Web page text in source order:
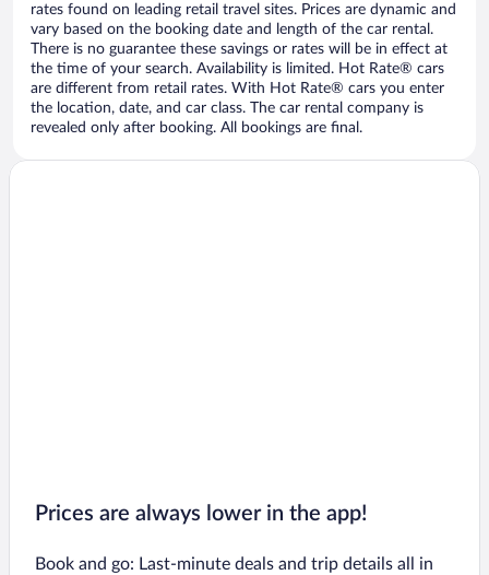
rates found on leading retail travel sites. Prices are dynamic and
vary based on the booking date and length of the car rental.
There is no guarantee these savings or rates will be in effect at
the time of your search. Availability is limited. Hot Rate® cars
are different from retail rates. With Hot Rate® cars you enter
the location, date, and car class. The car rental company is
revealed only after booking. All bookings are final.
Prices are always lower in the app!
Book and go: Last-minute deals and trip details all in